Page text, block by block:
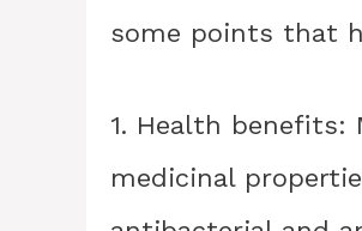
some points that
1. Health benefits:
medicinal